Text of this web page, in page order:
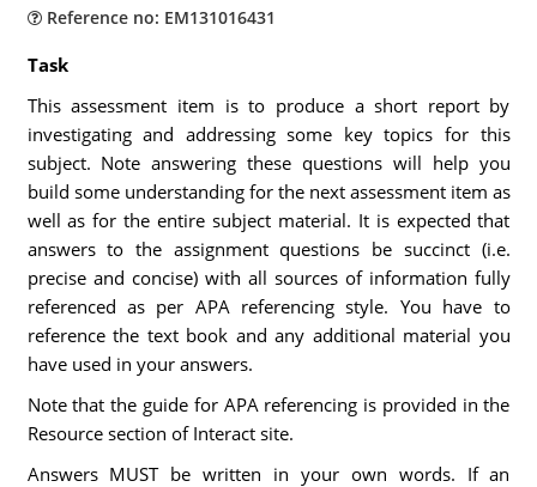
Reference no: EM131016431
Task
This assessment item is to produce a short report by
investigating and addressing some key topics for this
subject. Note answering these questions will help you
build some understanding for the next assessment item as
well as for the entire subject material. It is expected that
answers to the assignment questions be succinct (i.e.
precise and concise) with all sources of information fully
referenced as per APA referencing style. You have to
reference the text book and any additional material you
have used in your answers.
Note that the guide for APA referencing is provided in the
Resource section of Interact site.
Answers MUST be written in your own words. If an